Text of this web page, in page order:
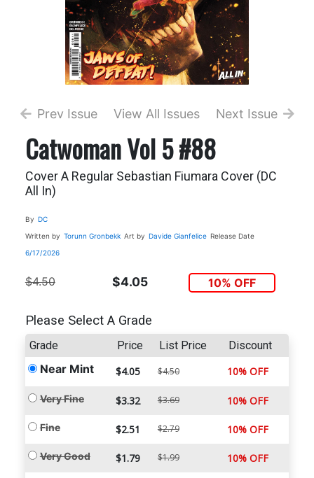
Prev Issue View All Issues Next Issue
Catwoman Vol 5 #88
Cover A Regular Sebastian Fiumara Cover (DC
All In)
By DC
Written by Torunn Gronbekk Art by Davide Gianfelice Release Date
6/17/2026
$4.50 $4.05 10% OFF
Please Select A Grade
Grade Price List Price Discount
Near Mint $4.05 $4.50 10% OFF
Very Fine $3.32 $3.69 10% OFF
Fine $2.51 $2.79 10% OFF
Very Good $1.79 $1.99 10% OFF